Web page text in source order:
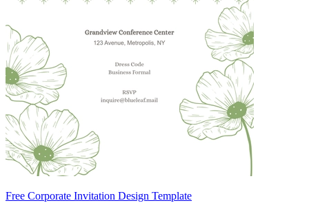
Free Corporate Invitation Design Template